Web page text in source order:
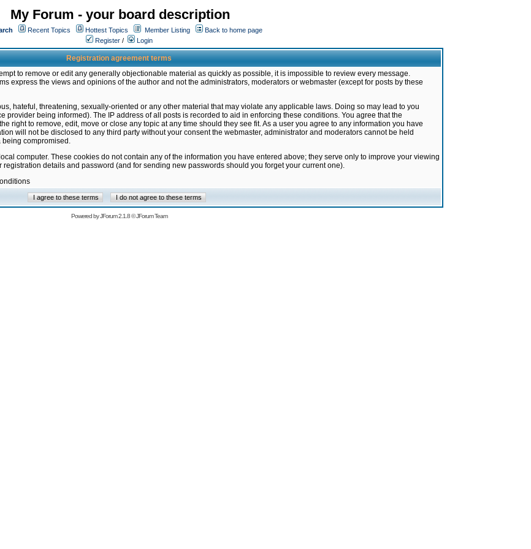
My Forum - your board description
Recent Topics Hottest Topics Member Listing
Back to home page
Register / Login
Registration agreement terms
to remove or edit any generally objectionable material as quickly as possible, it is impossible to review every message.
express the views and opinions of the author and not the administrators, moderators or webmaster (except for posts by these
hateful, threatening, sexually-oriented or any other material that may violate any applicable laws. Doing so may lead to you
being informed). The IP address of all posts is recorded to aid in enforcing these conditions. You agree that the
right to remove, edit, move or close any topic at any time should they see fit. As a user you agree to any information you have
will not be disclosed to any third party without your consent the webmaster, administrator and moderators cannot be held
being compromised.
computer. These cookies do not contain any of the information you have entered above; they serve only to improve your viewing
details and password (and for sending new passwords should you forget your current one).
Powered byJForum 2.1.8©JForum Team